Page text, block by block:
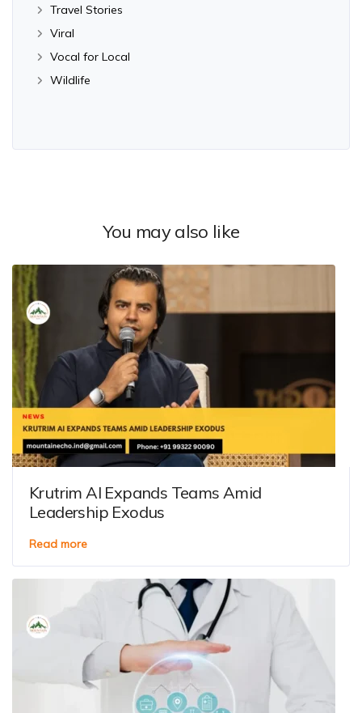
Travel Stories
Viral
Vocal for Local
Wildlife
You may also like
Krutrim AI Expands Teams Amid
Leadership Exodus
Read more